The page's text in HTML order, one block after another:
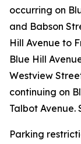
occurring on
and Babson
Hill Avenue to
Blue Hill
Westview
continuing on
Talbot Avenue.
Parking